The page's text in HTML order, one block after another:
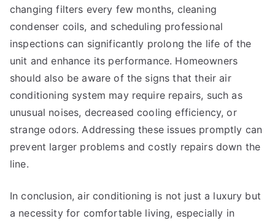
changing filters every few months, cleaning
condenser coils, and scheduling professional
inspections can significantly prolong the life of the
unit and enhance its performance. Homeowners
should also be aware of the signs that their air
conditioning system may require repairs, such as
unusual noises, decreased cooling efficiency, or
strange odors. Addressing these issues promptly can
prevent larger problems and costly repairs down the
line.
In conclusion, air conditioning is not just a luxury but
a necessity for comfortable living, especially in